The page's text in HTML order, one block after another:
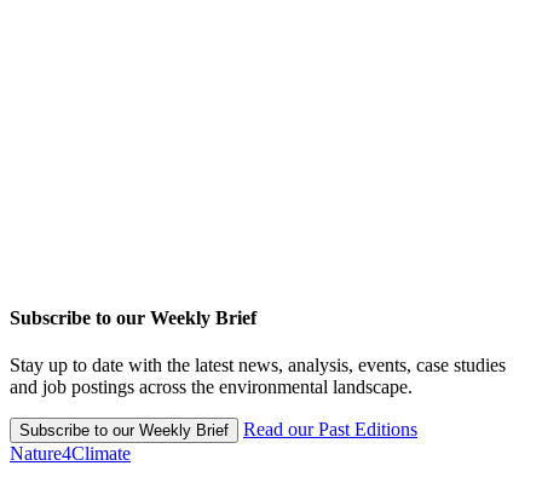
Subscribe to our Weekly Brief
Stay up to date with the latest news, analysis, events, case studies
and job postings across the environmental landscape.
Subscribe to our Weekly Brief
Read our Past Editions
Nature4Climate